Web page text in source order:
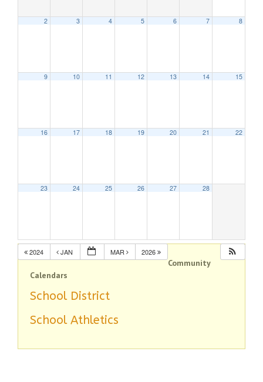
2 3 4 5 6 7 8
9 10 11 12 13 14 15
16 17 18 19 20 21 22
23 24 25 26 27 28
2024 JAN MAR 2026
Community
Calendars
School District
School Athletics